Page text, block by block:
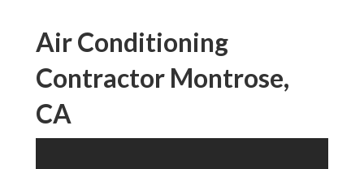
Air Conditioning
Contractor Montrose,
CA